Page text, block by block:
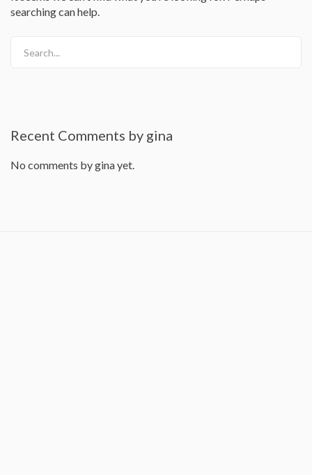
searching can help.
Recent Comments by gina
No comments by gina yet.